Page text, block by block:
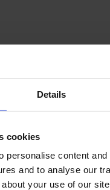
Details
cookies
personalise content
and to analyse our
your use of our